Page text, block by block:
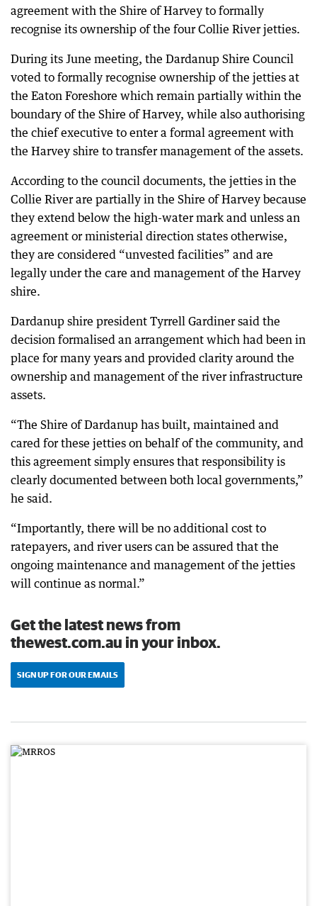
agreement with the Shire of Harvey to formally
recognise its ownership of the four Collie River jetties.
During its June meeting, the Dardanup Shire Council
voted to formally recognise ownership of the jetties at
the Eaton Foreshore which remain partially within the
boundary of the Shire of Harvey, while also authorising
the chief executive to enter a formal agreement with
the Harvey shire to transfer management of the assets.
According to the council documents, the jetties in the
Collie River are partially in the Shire of Harvey because
they extend below the high-water mark and unless an
agreement or ministerial direction states otherwise,
they are considered “unvested facilities” and are
legally under the care and management of the Harvey
shire.
Dardanup shire president Tyrrell Gardiner said the
decision formalised an arrangement which had been in
place for many years and provided clarity around the
ownership and management of the river infrastructure
assets.
“The Shire of Dardanup has built, maintained and
cared for these jetties on behalf of the community, and
this agreement simply ensures that responsibility is
clearly documented between both local governments,”
he said.
“Importantly, there will be no additional cost to
ratepayers, and river users can be assured that the
ongoing maintenance and management of the jetties
will continue as normal.”
Get the latest news from
thewest.com.au in your inbox.
SIGN UP FOR OUR EMAILS